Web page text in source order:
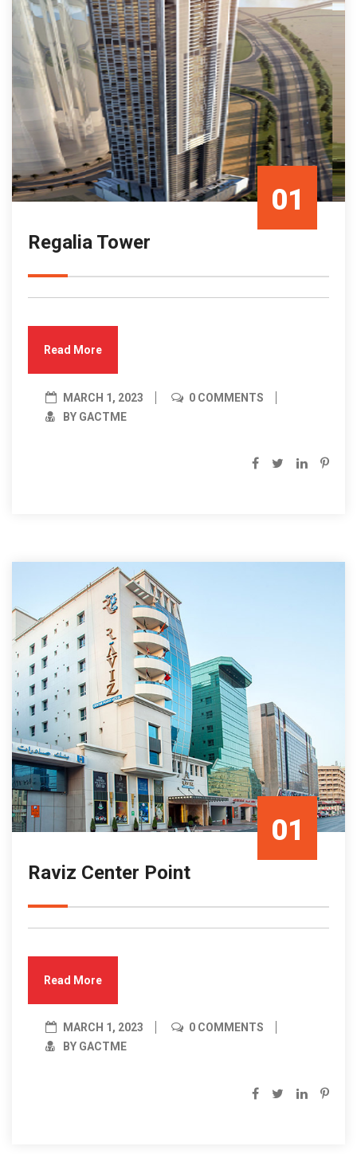
01
Regalia Tower
Read More
MARCH 1, 2023
0 COMMENTS
BY GACTME
01
Raviz Center Point
Read More
MARCH 1, 2023
0 COMMENTS
BY GACTME